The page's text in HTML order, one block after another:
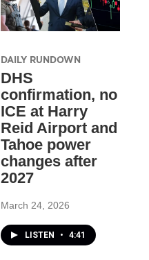
DAILY RUNDOWN
DHS
confirmation, no
ICE at Harry
Reid Airport and
Tahoe power
changes after
2027
March 24, 2026
LISTEN • 4:41